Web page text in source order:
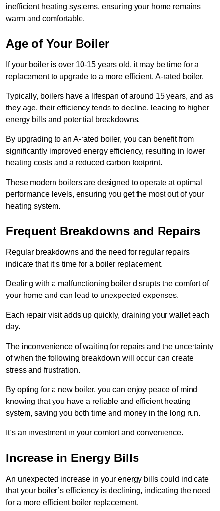
inefficient heating systems, ensuring your home remains
warm and comfortable.
Age of Your Boiler
If your boiler is over 10-15 years old, it may be time for a
replacement to upgrade to a more efficient, A-rated boiler.
Typically, boilers have a lifespan of around 15 years, and as
they age, their efficiency tends to decline, leading to higher
energy bills and potential breakdowns.
By upgrading to an A-rated boiler, you can benefit from
significantly improved energy efficiency, resulting in lower
heating costs and a reduced carbon footprint.
These modern boilers are designed to operate at optimal
performance levels, ensuring you get the most out of your
heating system.
Frequent Breakdowns and Repairs
Regular breakdowns and the need for regular repairs
indicate that it’s time for a boiler replacement.
Dealing with a malfunctioning boiler disrupts the comfort of
your home and can lead to unexpected expenses.
Each repair visit adds up quickly, draining your wallet each
day.
The inconvenience of waiting for repairs and the uncertainty
of when the following breakdown will occur can create
stress and frustration.
By opting for a new boiler, you can enjoy peace of mind
knowing that you have a reliable and efficient heating
system, saving you both time and money in the long run.
It’s an investment in your comfort and convenience.
Increase in Energy Bills
An unexpected increase in your energy bills could indicate
that your boiler’s efficiency is declining, indicating the need
for a more efficient boiler replacement.